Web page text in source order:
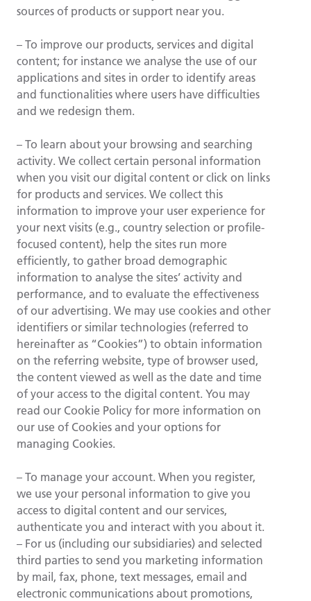
sources of products or support near you.
– To improve our products, services and digital
content; for instance we analyse the use of our
applications and sites in order to identify areas
and functionalities where users have difficulties
and we redesign them.
– To learn about your browsing and searching
activity. We collect certain personal information
when you visit our digital content or click on links
for products and services. We collect this
information to improve your user experience for
your next visits (e.g., country selection or profile-
focused content), help the sites run more
efficiently, to gather broad demographic
information to analyse the sites’ activity and
performance, and to evaluate the effectiveness
of our advertising. We may use cookies and other
identifiers or similar technologies (referred to
hereinafter as “Cookies”) to obtain information
on the referring website, type of browser used,
the content viewed as well as the date and time
of your access to the digital content. You may
read our Cookie Policy for more information on
our use of Cookies and your options for
managing Cookies.
– To manage your account. When you register,
we use your personal information to give you
access to digital content and our services,
authenticate you and interact with you about it.
– For us (including our subsidiaries) and selected
third parties to send you marketing information
by mail, fax, phone, text messages, email and
electronic communications about promotions,